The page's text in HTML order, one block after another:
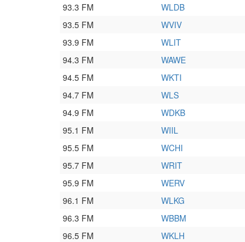
93.3 FM
WLDB
93.5 FM
WVIV
93.9 FM
WLIT
94.3 FM
WAWE
94.5 FM
WKTI
94.7 FM
WLS
94.9 FM
WDKB
95.1 FM
WIIL
95.5 FM
WCHI
95.7 FM
WRIT
95.9 FM
WERV
96.1 FM
WLKG
96.3 FM
WBBM
96.5 FM
WKLH